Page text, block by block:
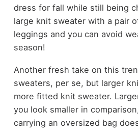
dress for fall while still being
large knit sweater with a pair
leggings and you can avoid
season!
Another fresh take on this
sweaters, per se, but larger
more fitted knit sweater.
you look smaller in
carrying an oversized bag